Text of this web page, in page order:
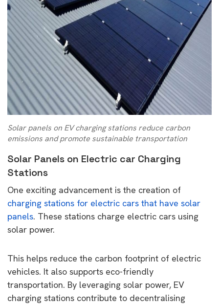
Solar panels on EV charging stations reduce carbon
emissions and promote sustainable transportation
Solar Panels on Electric car Charging
Stations
One exciting advancement is the creation of
charging stations for electric cars that have solar
panels. These stations charge electric cars using
solar power.
This helps reduce the carbon footprint of electric
vehicles. It also supports eco-friendly
transportation. By leveraging solar power, EV
charging stations contribute to decentralising